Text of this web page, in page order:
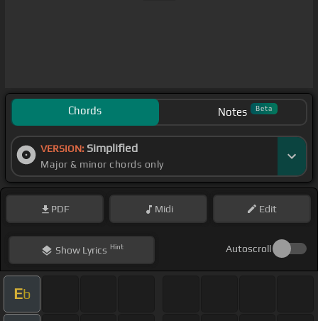
Chords Notes Beta
VERSION: Simplified
Major & minor chords only
PDF Midi Edit
ShowLyrics Hint Autoscroll
Eb